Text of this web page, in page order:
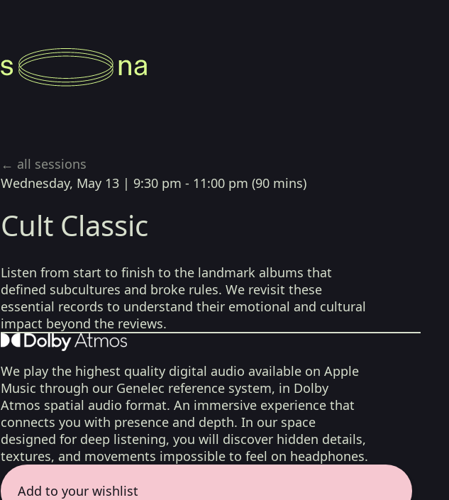
← all sessions
Wednesday, May 13 | 9:30 pm - 11:00 pm (90 mins)
Cult Classic
Listen from start to finish to the landmark albums that
defined subcultures and broke rules. We revisit these
essential records to understand their emotional and cultural
impact beyond the reviews.
We play the highest quality digital audio available on Apple
Music through our Genelec reference system, in Dolby
Atmos spatial audio format. An immersive experience that
connects you with presence and depth. In our space
designed for deep listening, you will discover hidden details,
textures, and movements impossible to feel on headphones.
Add to your wishlist